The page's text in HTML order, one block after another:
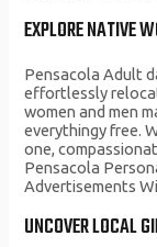
EXPLORE NATIVE
Pensacola Adult
effortlessly
women and men
everythingy free.
one,
Pensacola
Advertisements
UNCOVER LOCAL